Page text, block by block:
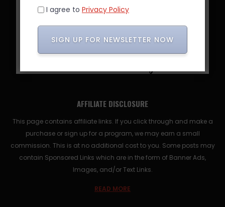
AFFILIATE DISCLOSURE
This page contains affiliate links. If you click through and make a
purchase or sign up for a program, we may earn a small
commission. This is at no additional cost to you. Some posts may
contain Sponsored Links which are in the form of Banner Ads,
Images, and/or Text Links.
READ MORE
I agree to Privacy Policy
SIGN UP FOR NEWSLETTER NOW